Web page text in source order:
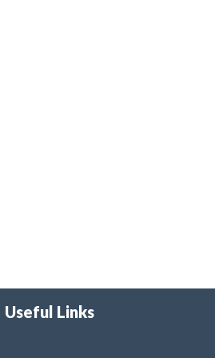
Useful Links